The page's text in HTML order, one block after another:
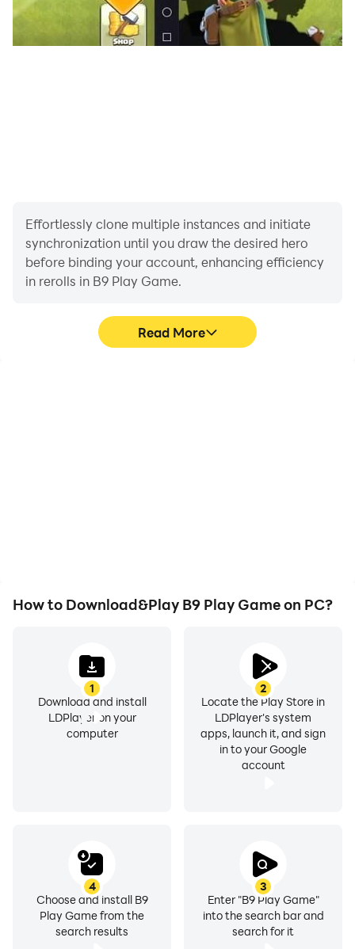
simplified recreations of popular Roman games and
public competitions. Experience the leisure side of
world that laid the foundation of Western civilization—
experience Rome like never before.
Effortlessly clone multiple instances and initiate
synchronization until you draw the desired hero
before binding your account, enhancing efficiency
in rerolls in B9 Play Game.
Read More
How to Download&Play B9 Play Game on PC?
1
Download and install
LDPlayer on your
computer
2
Locate the Play Store in
LDPlayer's system
apps, launch it, and sign
in to your Google
account
3
Enter "B9 Play Game"
into the search bar and
search for it
4
Choose and install B9
Play Game from the
search results